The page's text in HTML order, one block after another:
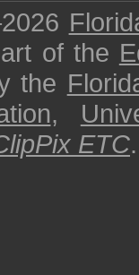
of the
the
,
ETC.